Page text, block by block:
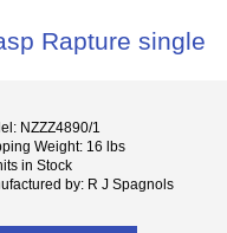
Rapture single
NZZZ4890/1
Weight: 16 lbs
in Stock
by: R J Spagnols